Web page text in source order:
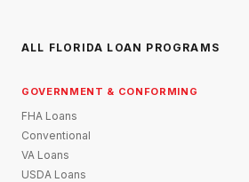
ALL FLORIDA LOAN PROGRAMS
GOVERNMENT & CONFORMING
FHA Loans
Conventional
VA Loans
USDA Loans